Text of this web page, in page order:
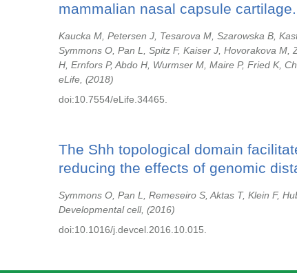
mammalian nasal capsule cartilage.
Kaucka M, Petersen J, Tesarova M, Szarowska B,
Symmons O, Pan L, Spitz F, Kaiser J, Hovorakova
H, Ernfors P, Abdo H, Wurmser M, Maire P, Fried K,
eLife,
2018
doi:10.7554/eLife.34465.
The Shh topological domain
reducing the effects of genomic
Symmons O, Pan L, Remeseiro S, Aktas T, Klein F,
Developmental cell,
2016
doi:10.1016/j.devcel.2016.10.015.